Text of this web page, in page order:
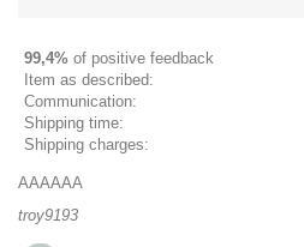
99,4% of positive feedback
Item as described:
Communication:
Shipping time:
Shipping charges:
AAAAAA
troy9193